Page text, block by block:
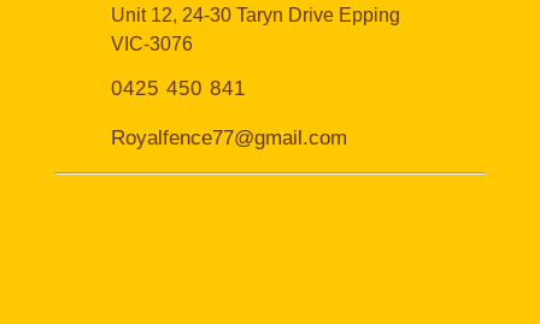
Unit 12, 24-30 Taryn Drive Epping
VIC-3076
0425 450 841
Royalfence77@gmail.com